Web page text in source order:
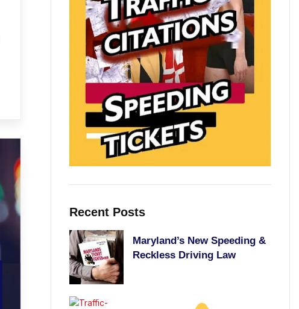
Recent Posts
Maryland’s New Speeding &
Reckless Driving Law